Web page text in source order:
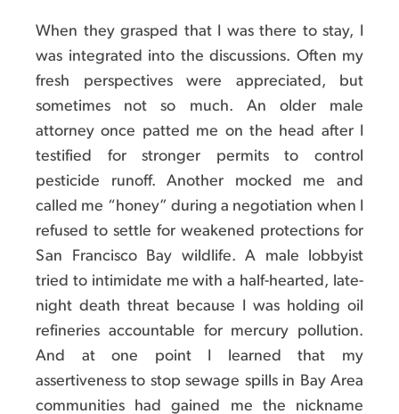
When they grasped that I was there to stay, I
was integrated into the discussions. Often my
fresh perspectives were appreciated, but
sometimes not so much. An older male
attorney once patted me on the head after I
testified for stronger permits to control
pesticide runoff. Another mocked me and
called me “honey” during a negotiation when I
refused to settle for weakened protections for
San Francisco Bay wildlife. A male lobbyist
tried to intimidate me with a half-hearted, late-
night death threat because I was holding oil
refineries accountable for mercury pollution.
And at one point I learned that my
assertiveness to stop sewage spills in Bay Area
communities had gained me the nickname